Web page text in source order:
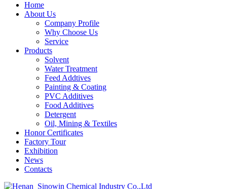
Home
About Us
Company Profile
Why Choose Us
Service
Products
Solvent
Water Treatment
Feed Addtives
Painting & Coating
PVC Additives
Food Additives
Detergent
Oil, Mining & Textiles
Honor Certificates
Factory Tour
Exhibition
News
Contacts